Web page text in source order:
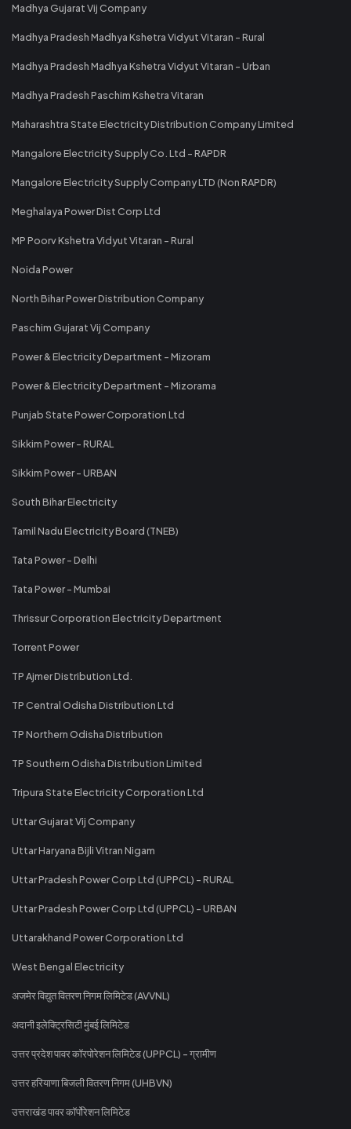
Madhya Gujarat Vij Company
Madhya Pradesh Madhya Kshetra Vidyut Vitaran - Rural
Madhya Pradesh Madhya Kshetra Vidyut Vitaran - Urban
Madhya Pradesh Paschim Kshetra Vitaran
Maharashtra State Electricity Distribution Company Limited
Mangalore Electricity Supply Co. Ltd - RAPDR
Mangalore Electricity Supply Company LTD (Non RAPDR)
Meghalaya Power Dist Corp Ltd
MP Poorv Kshetra Vidyut Vitaran - Rural
Noida Power
North Bihar Power Distribution Company
Paschim Gujarat Vij Company
Power & Electricity Department - Mizoram
Power & Electricity Department - Mizorama
Punjab State Power Corporation Ltd
Sikkim Power - RURAL
Sikkim Power - URBAN
South Bihar Electricity
Tamil Nadu Electricity Board (TNEB)
Tata Power - Delhi
Tata Power - Mumbai
Thrissur Corporation Electricity Department
Torrent Power
TP Ajmer Distribution Ltd.
TP Central Odisha Distribution Ltd
TP Northern Odisha Distribution
TP Southern Odisha Distribution Limited
Tripura State Electricity Corporation Ltd
Uttar Gujarat Vij Company
Uttar Haryana Bijli Vitran Nigam
Uttar Pradesh Power Corp Ltd (UPPCL) - RURAL
Uttar Pradesh Power Corp Ltd (UPPCL) - URBAN
Uttarakhand Power Corporation Ltd
West Bengal Electricity
अजमेर विद्युत वितरण निगम लिमिटेड (AVVNL)
अदानी इलेक्ट्रिसिटी मुंबई लिमिटेड
उत्तर प्रदेश पावर कॉरपोरेशन लिमिटेड (UPPCL) - ग्रामीण
उत्तर हरियाणा बिजली वितरण निगम (UHBVN)
उत्तराखंड पावर कॉर्पोरेशन लिमिटेड